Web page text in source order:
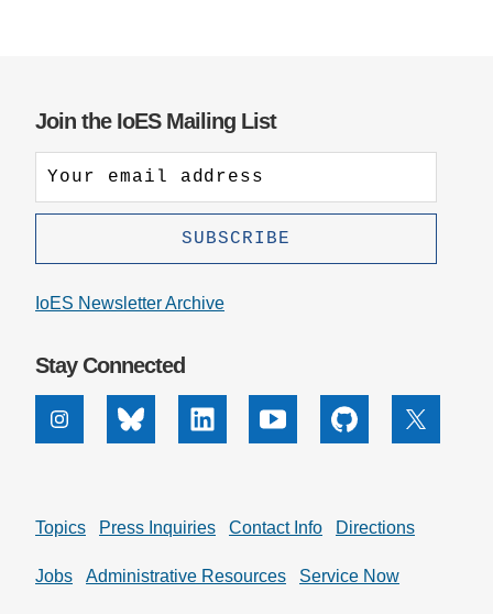
Join the IoES Mailing List
IoES Newsletter Archive
Stay Connected
InstagramBluesky Linkedin Youtube Github X
Topics Press Inquiries Contact Info Directions
Jobs Administrative Resources Service Now